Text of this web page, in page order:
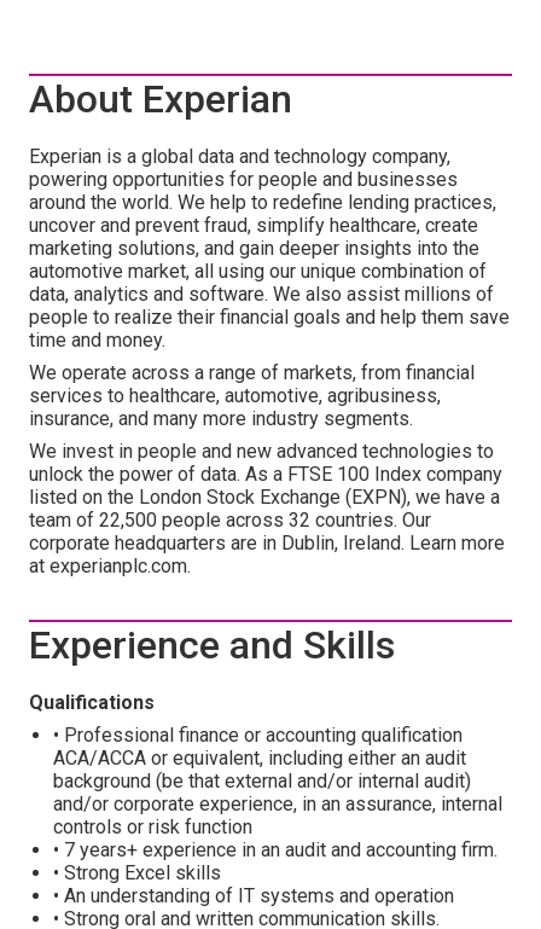
About Experian
Experian is a global data and technology company,
powering opportunities for people and businesses
around the world. We help to redefine lending practices,
uncover and prevent fraud, simplify healthcare, create
marketing solutions, and gain deeper insights into the
automotive market, all using our unique combination of
data, analytics and software. We also assist millions of
people to realize their financial goals and help them save
time and money.
We operate across a range of markets, from financial
services to healthcare, automotive, agribusiness,
insurance, and many more industry segments.
We invest in people and new advanced technologies to
unlock the power of data. As a FTSE 100 Index company
listed on the London Stock Exchange (EXPN), we have a
team of 22,500 people across 32 countries. Our
corporate headquarters are in Dublin, Ireland. Learn more
at experianplc.com.
Experience and Skills
Qualifications
• Professional finance or accounting qualification
ACA/ACCA or equivalent, including either an audit
background (be that external and/or internal audit)
and/or corporate experience, in an assurance, internal
controls or risk function
• 7 years+ experience in an audit and accounting firm.
• Strong Excel skills
• An understanding of IT systems and operation
• Strong oral and written communication skills.